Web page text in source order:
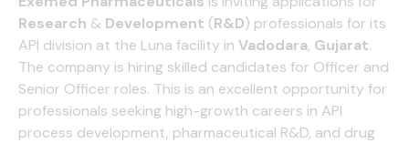
Research & Development (R&D) professionals for its
API division at the Luna facility in Vadodara, Gujarat.
The company is hiring skilled candidates for Officer and
Senior Officer roles. This is an excellent opportunity for
professionals seeking high-growth careers in API
process development, pharmaceutical R&D, and drug